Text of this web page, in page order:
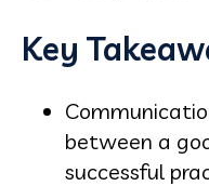
Key
between a
successful